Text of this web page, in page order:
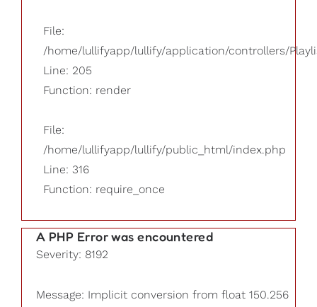
File:
/home/lullifyapp/lullify/application/controllers/
Line: 205
Function: render
File:
/home/lullifyapp/lullify/public_html/index.php
Line: 316
Function: require_once
A PHP Error was encountered
Severity: 8192
Message: Implicit conversion from float 150.256